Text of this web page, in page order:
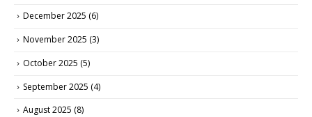
December 2025 (6)
November 2025 (3)
October 2025 (5)
September 2025 (4)
August 2025 (8)